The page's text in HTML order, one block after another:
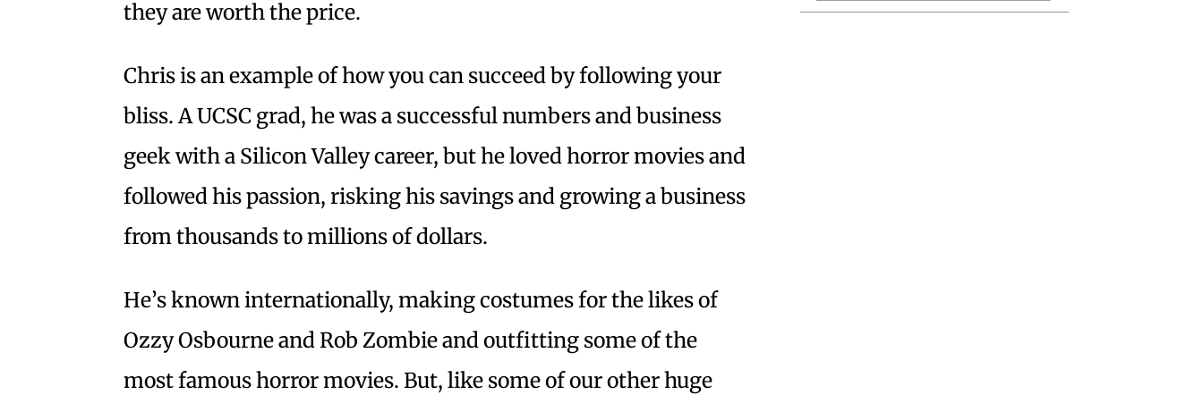
they are worth the price.
Chris is an example of how you can succeed by following your
bliss. A UCSC grad, he was a successful numbers and business
geek with a Silicon Valley career, but he loved horror movies and
followed his passion, risking his savings and growing a business
from thousands to millions of dollars.
He’s known internationally, making costumes for the likes of
Ozzy Osbourne and Rob Zombie and outfitting some of the
most famous horror movies. But, like some of our other huge